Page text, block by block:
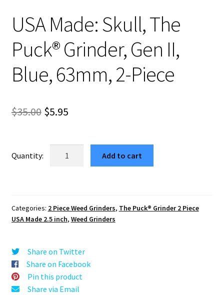
USA Made: Skull, The
Puck® Grinder, Gen II,
Blue, 63mm, 2-Piece
$35.00 Original
was:
$5.95Current
is:
$5.95.
Grinder,
Gen
Blue,
63mm,
2-
Piece
Add to cart
Categories: 2 Piece Weed Grinders, The Puck® Grinder 2 Piece
USA Made 2.5 inch, Weed Grinders
Share on Twitter
Share on Facebook
Pin this product
Share via Email